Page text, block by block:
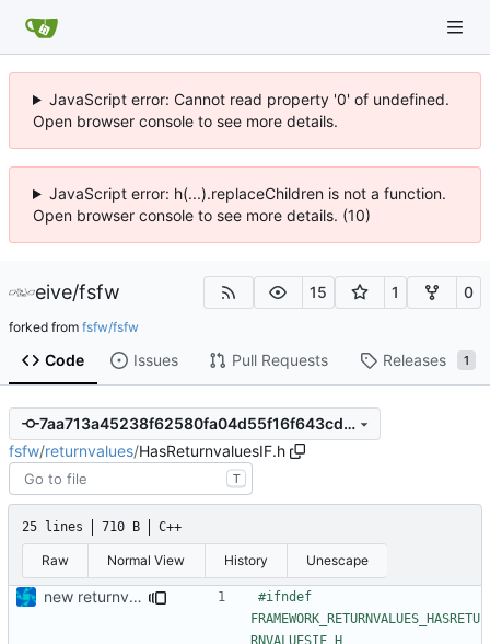
JavaScript error: Cannot read property '0' of undefined.
Open browser console to see more details.
JavaScript error: h(...).replaceChildren is not a function.
Open browser console to see more details. (10)
eive/fsfw 15 1 0
forked from fsfw/fsfw
Code Issues Pull Requests Releases 1
7aa713a45238f62580fa04d55f16f643cd697b28
fsfw/returnvalues/HasReturnvaluesIF.h
T
25 lines 710 B C++
Raw Normal View History Unescape
new returnvalues, return failed is 0xFFFF now
#ifndef
FRAMEWORK_RETURNVALUES_HASRETU